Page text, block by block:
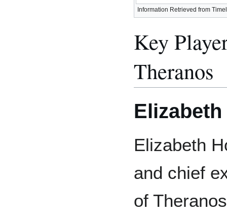
Information Retrieved from
Key
Theranos
Elizabeth
and chief
of